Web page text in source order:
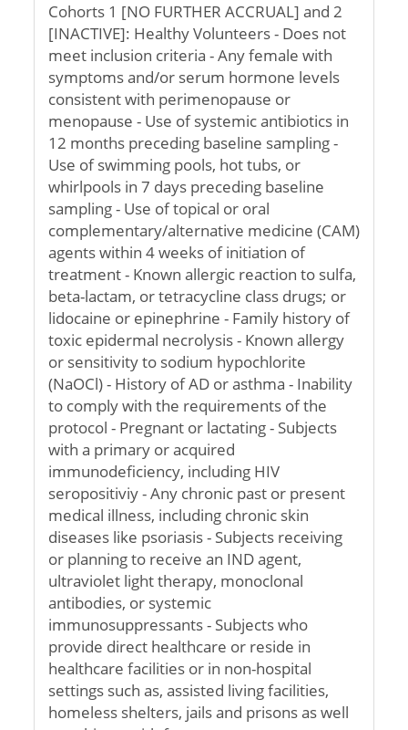
Cohorts 1 [NO FURTHER ACCRUAL] and 2
[INACTIVE]: Healthy Volunteers - Does not
meet inclusion criteria - Any female with
symptoms and/or serum hormone levels
consistent with perimenopause or
menopause - Use of systemic antibiotics in
12 months preceding baseline sampling -
Use of swimming pools, hot tubs, or
whirlpools in 7 days preceding baseline
sampling - Use of topical or oral
complementary/alternative medicine (CAM)
agents within 4 weeks of initiation of
treatment - Known allergic reaction to sulfa,
beta-lactam, or tetracycline class drugs; or
lidocaine or epinephrine - Family history of
toxic epidermal necrolysis - Known allergy
or sensitivity to sodium hypochlorite
(NaOCl) - History of AD or asthma - Inability
to comply with the requirements of the
protocol - Pregnant or lactating - Subjects
with a primary or acquired
immunodeficiency, including HIV
seropositiviy - Any chronic past or present
medical illness, including chronic skin
diseases like psoriasis - Subjects receiving
or planning to receive an IND agent,
ultraviolet light therapy, monoclonal
antibodies, or systemic
immunosuppressants - Subjects who
provide direct healthcare or reside in
healthcare facilities or in non-hospital
settings such as, assisted living facilities,
homeless shelters, jails and prisons as well